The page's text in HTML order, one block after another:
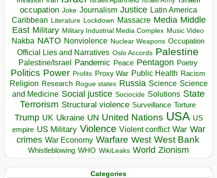
occupation Joke Journalism Justice Latin America
Caribbean Literature Lockdown Massacre Media Middle
East Military Military Industrial Media Complex Music Video
Nakba NATO Nonviolence Nuclear Weapons Occupation
Official Lies and Narratives Oslo Accords Palestine
Palestine/Israel Pandemic Peace Pentagon Poetry
Politics Power Profits Proxy War Public Health Racism
Religion Research Rogue states Russia Science Science
and Medicine Social justice Sociocide Solutions State
Terrorism Structural violence Surveillance Torture
Trump UK Ukraine UN United Nations USA US
empire US Military Violence Violent conflict War War
crimes War Economy Warfare West West Bank
Whistleblowing WHO WikiLeaks World Zionism
Categories